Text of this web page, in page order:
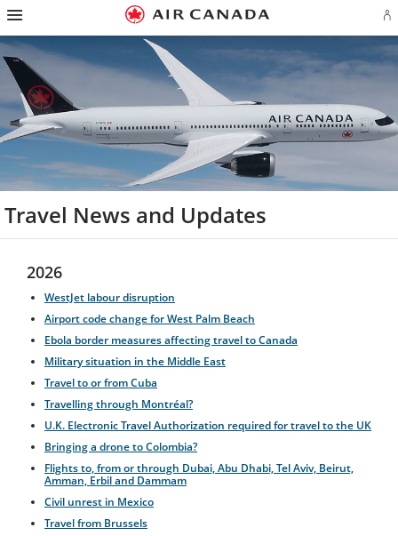
Skip
homepage
Skip
main
navigation
Skip
content
Skip
search
field
Skip
footer
links
Skip
site
map
Skip
contact
in
Travel News and Updates
2026
WestJet labour disruption
Airport code change for West Palm Beach
Ebola border measures affecting travel to Canada
Military situation in the Middle East
Travel to or from Cuba
Travelling through Montréal?
U.K. Electronic Travel Authorization required for travel to the UK
Bringing a drone to Colombia?
Flights to, from or through Dubai, Abu Dhabi, Tel Aviv, Beirut,
Amman, Erbil and Dammam
Civil unrest in Mexico
Travel from Brussels